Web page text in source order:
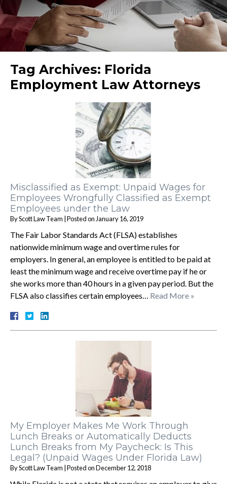
Tag Archives: Florida
Employment Law Attorneys
Misclassified as Exempt: Unpaid Wages for
Employees Wrongfully Classified as Exempt
Employees under the Law
ByScott Law Team |Posted on January 16, 2019
The Fair Labor Standards Act (FLSA) establishes
nationwide minimum wage and overtime rules for
employers. In general, an employee is entitled to be paid at
least the minimum wage and receive overtime pay if he or
she works more than 40 hours in a given pay period. But the
FLSA also classifies certain employees… Read More »
My Employer Makes Me Work Through
Lunch Breaks or Automatically Deducts
Lunch Breaks from My Paycheck: Is This
Legal? (Unpaid Wages Under Florida Law)
ByScott Law Team |Posted onDecember 12, 2018